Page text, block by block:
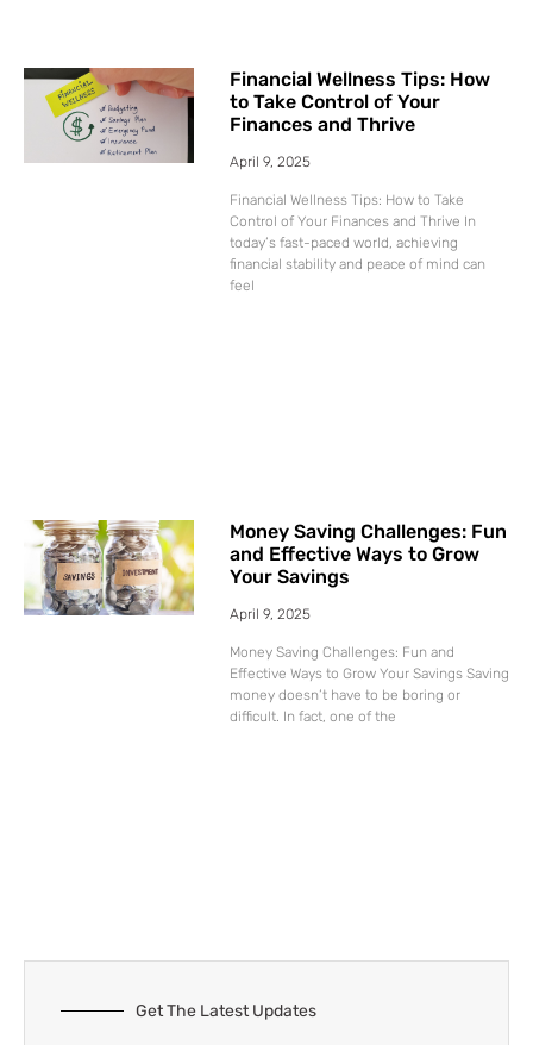
Financial Wellness Tips: How
to Take Control of Your
Finances and Thrive
April 9, 2025
Financial Wellness Tips: How to Take
Control of Your Finances and Thrive In
today’s fast-paced world, achieving
financial stability and peace of mind can
feel
Money Saving Challenges: Fun
and Effective Ways to Grow
Your Savings
April 9, 2025
Money Saving Challenges: Fun and
Effective Ways to Grow Your Savings Saving
money doesn’t have to be boring or
difficult. In fact, one of the
Get The Latest Updates